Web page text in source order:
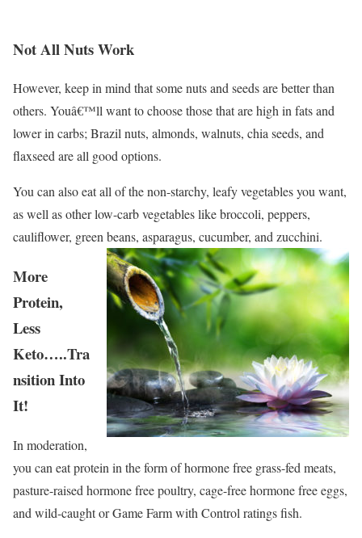
Not All Nuts Work
However, keep in mind that some nuts and seeds are better than
others. Youâ€™ll want to choose those that are high in fats and
lower in carbs; Brazil nuts, almonds, walnuts, chia seeds, and
flaxseed are all good options.
You can also eat all of the non-starchy, leafy vegetables you want,
as well as other low-carb vegetables like broccoli, peppers,
cauliflower, green beans, asparagus, cucumber, and zucchini.
More
Protein,
Less
Keto…..Tra
nsition Into
It!
In moderation,
you can eat protein in the form of hormone free grass-fed meats,
pasture-raised hormone free poultry, cage-free hormone free eggs,
and wild-caught or Game Farm with Control ratings fish.